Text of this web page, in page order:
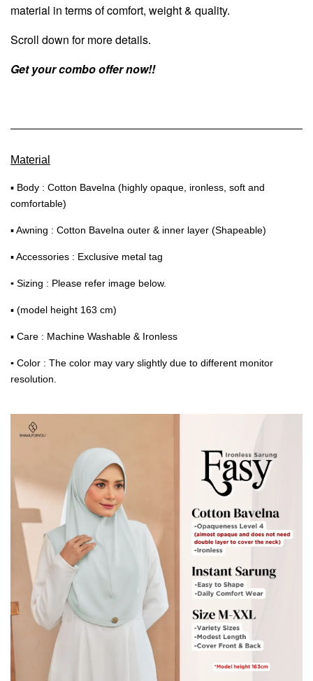
material in terms of comfort, weight & quality.
Scroll down for more details.
Get your combo offer now!!
Material
▪ Body : Cotton Bavelna (highly opaque, ironless, soft and
comfortable)
▪ Awning : Cotton Bavelna outer & inner layer (Shapeable)
▪ Accessories : Exclusive metal tag
▪ Sizing : Please refer image below.
▪ (model height 163 cm)
▪ Care : Machine Washable & Ironless
▪ Color : The color may vary slightly due to different monitor
resolution.